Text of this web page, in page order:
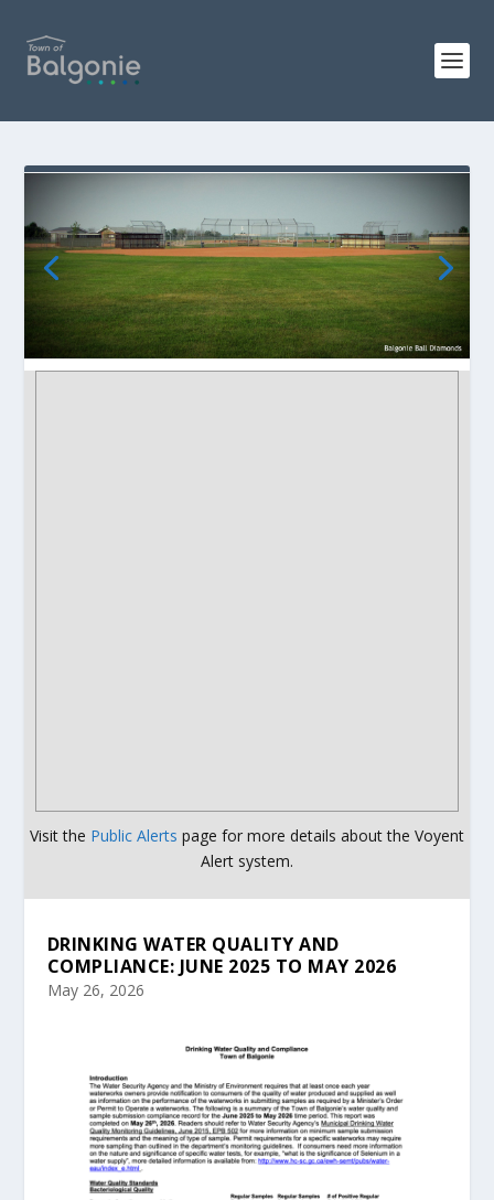
Visit the Public Alerts page for more details about the Voyent
Alert system.
DRINKING WATER QUALITY AND
COMPLIANCE: JUNE 2025 TO MAY 2026
May 26, 2026